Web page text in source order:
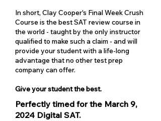
In short, Clay Cooper's Final Week Crush
Course is the best SAT review course in
the world - taught by the only instructor
qualified to make such a claim - and will
provide your student with a life-long
advantage that no other test prep
company can offer.
Give your student the best.
Perfectly timed for the March 9,
2024 Digital SAT.